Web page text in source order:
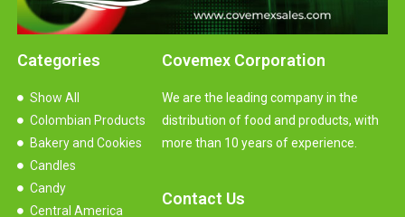
Covemex Corporation
We are the leading company in the
distribution of food and products, with
more than 10 years of experience.
Contact Us
Categories
Show All
Colombian Products
Bakery and Cookies
Candles
Candy
Central America